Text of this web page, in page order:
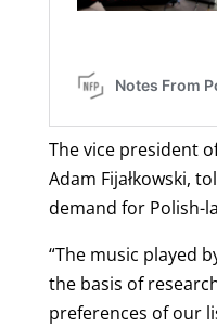
The vice president
Adam Fijałkowski,
demand for Polish-
“The music played
the basis of
preferences of our